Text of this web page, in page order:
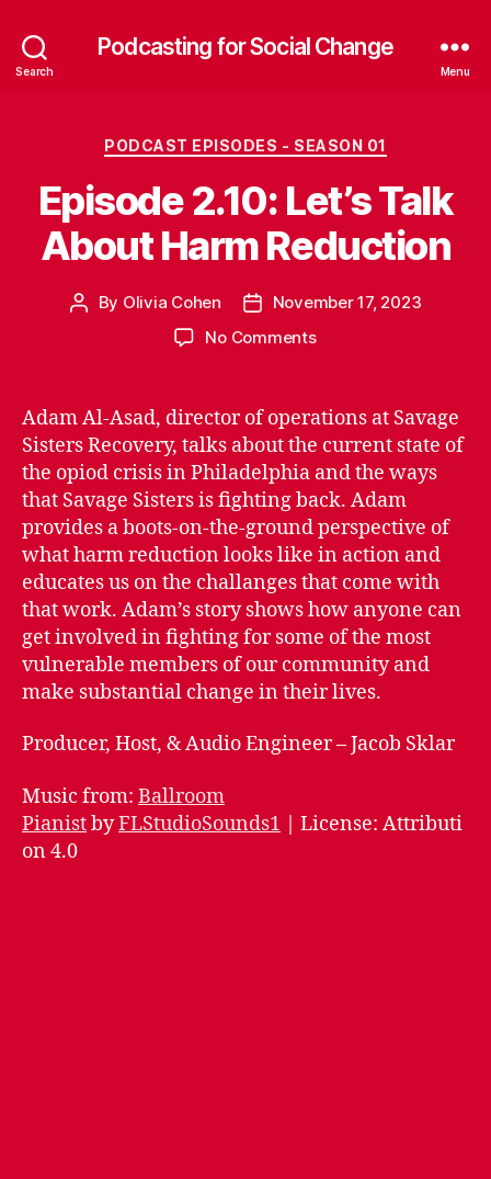
Search
Podcasting for Social Change
Menu
Categories
PODCAST EPISODES - SEASON 01
Episode 2.10: Let’s Talk
About Harm Reduction
Post
By Olivia Cohen
PostNovember 17, 2023
No Commentson
Let’s
About
Harm
Reduction
Adam Al-Asad, director of operations at Savage
Sisters Recovery, talks about the current state of
the opiod crisis in Philadelphia and the ways
that Savage Sisters is fighting back. Adam
provides a boots-on-the-ground perspective of
what harm reduction looks like in action and
educates us on the challanges that come with
that work. Adam’s story shows how anyone can
get involved in fighting for some of the most
vulnerable members of our community and
make substantial change in their lives.
Producer, Host, & Audio Engineer – Jacob Sklar
Music from: Ballroom
PianistbyFLStudioSounds1 | License: Attributi
on 4.0